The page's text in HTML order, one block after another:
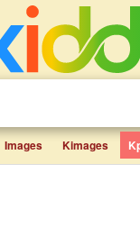
Images Kimages